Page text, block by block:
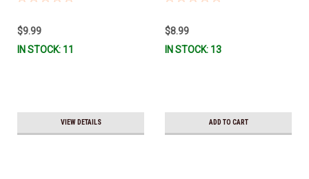
$9.99
IN STOCK: 11
VIEW DETAILS
$8.99
IN STOCK: 13
ADD TO CART